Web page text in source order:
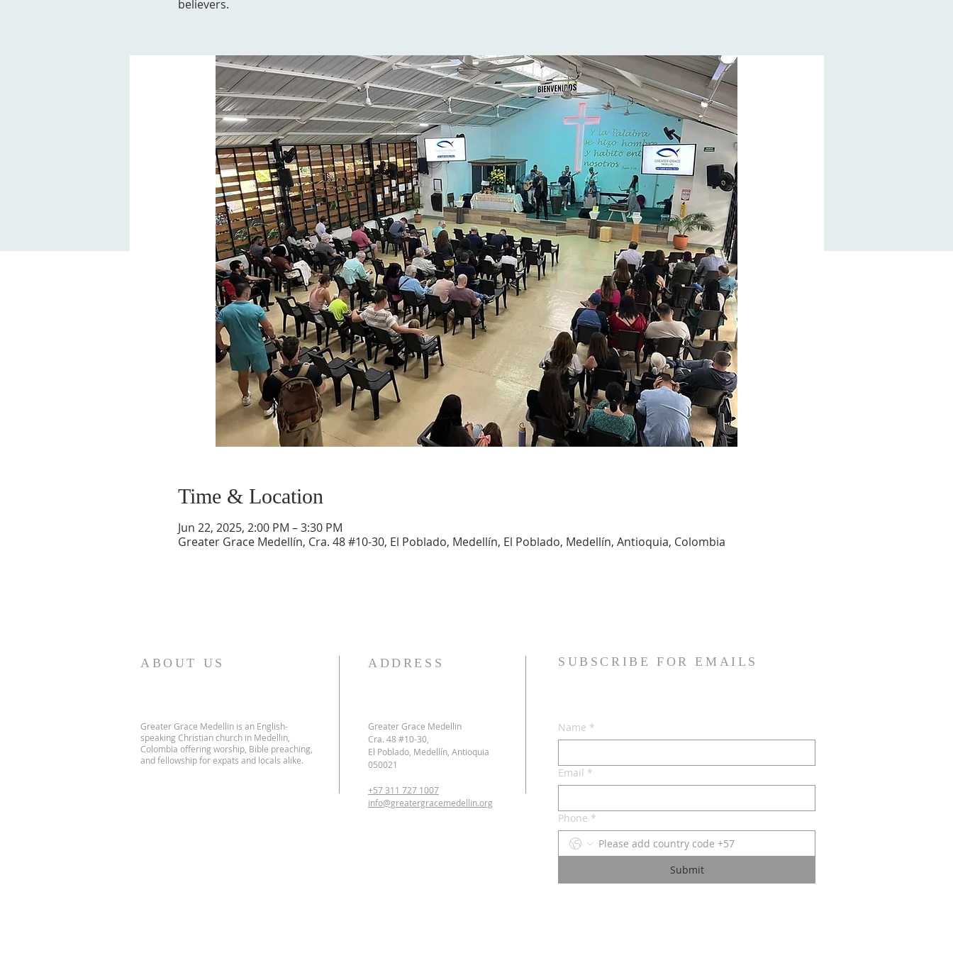
believers.
Time & Location
Jun 22, 2025, 2:00 PM – 3:30 PM
Greater Grace Medellín, Cra. 48 #10-30, El Poblado, Medellín, El Poblado, Medellín, Antioquia, Colombia
ABOUT US
Greater Grace Medellin is an English-
speaking Christian church in Medellin,
Colombia offering worship, Bible preaching,
and fellowship for expats and locals alike.
ADDRESS
Greater Grace Medellin
Cra. 48 #10-30,
El Poblado, Medellín, Antioquia
050021
+57 311 727 1007
info@greatergracemedellin.org
SUBSCRIBE FOR EMAILS
Name *
Email *
Phone *
Submit